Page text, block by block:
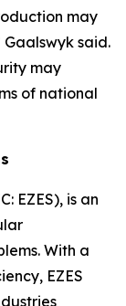
may
said.
may
of national
EZES), is an
With a
EZES